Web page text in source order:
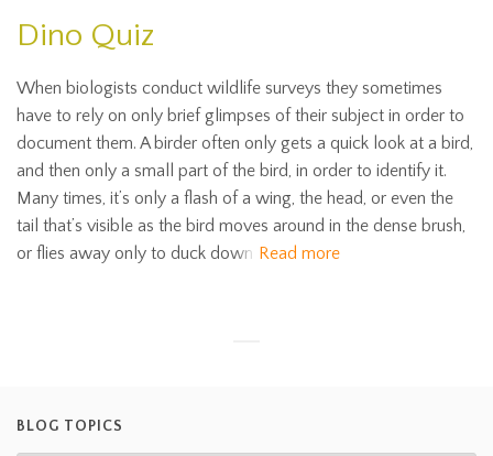
Dino Quiz
When biologists conduct wildlife surveys they sometimes
have to rely on only brief glimpses of their subject in order to
document them. A birder often only gets a quick look at a bird,
and then only a small part of the bird, in order to identify it.
Many times, it’s only a flash of a wing, the head, or even the
tail that’s visible as the bird moves around in the dense brush,
or flies away only to duck down Read more
BLOG TOPICS